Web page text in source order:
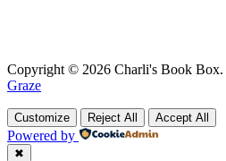
Copyright © 2026 Charli's Book Box.
Graze
Customize Reject All Accept All
Powered by
✖